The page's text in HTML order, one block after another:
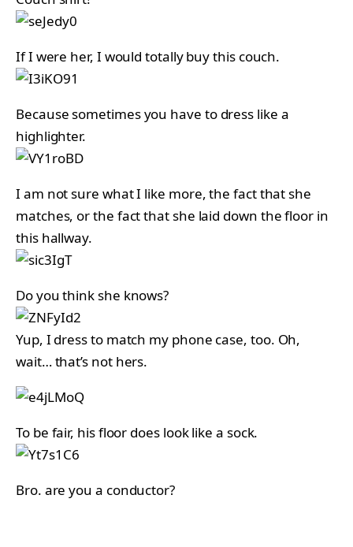
If I were her, I would totally buy this couch.
Because sometimes you have to dress like a
highlighter.
I am not sure what I like more, the fact that she
matches, or the fact that she laid down the floor in
this hallway.
Do you think she knows?
Yup, I dress to match my phone case, too. Oh,
wait… that’s not hers.
To be fair, his floor does look like a sock.
Bro. are you a conductor?